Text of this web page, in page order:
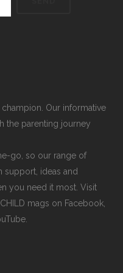
Our informative
the parenting journey
go, so our range of
ideas and
you need it most. Visit
mags on Facebook,